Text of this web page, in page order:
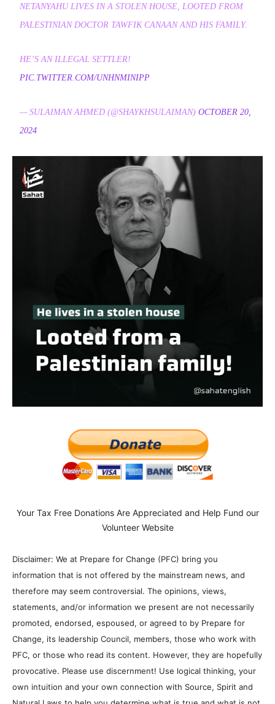
NETANYAHU LIVES IN A STOLEN HOUSE, LOOTED FROM
PALESTINIAN DOCTOR TAWFIK CANAAN AND HIS FAMILY.
HE’S AN ILLEGAL SETTLER!
PIC.TWITTER.COM/UNHNMINIPP
— SULAIMAN AHMED (@SHAYKHSULAIMAN)OCTOBER 20,
2024
Your Tax Free Donations Are Appreciated and Help Fund our
Volunteer Website
Disclaimer: We at Prepare for Change (PFC) bring you
information that is not offered by the mainstream news, and
therefore may seem controversial. The opinions, views,
statements, and/or information we present are not necessarily
promoted, endorsed, espoused, or agreed to by Prepare for
Change, its leadership Council, members, those who work with
PFC, or those who read its content. However, they are hopefully
provocative. Please use discernment! Use logical thinking, your
own intuition and your own connection with Source, Spirit and